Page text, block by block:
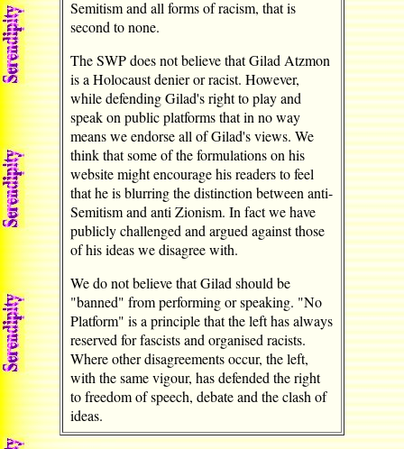
Semitism and all forms of racism, that is
second to none.
The SWP does not believe that Gilad Atzmon
is a Holocaust denier or racist. However,
while defending Gilad's right to play and
speak on public platforms that in no way
means we endorse all of Gilad's views. We
think that some of the formulations on his
website might encourage his readers to feel
that he is blurring the distinction between anti-
Semitism and anti Zionism. In fact we have
publicly challenged and argued against those
of his ideas we disagree with.
We do not believe that Gilad should be
"banned" from performing or speaking. "No
Platform" is a principle that the left has always
reserved for fascists and organised racists.
Where other disagreements occur, the left,
with the same vigour, has defended the right
to freedom of speech, debate and the clash of
ideas.